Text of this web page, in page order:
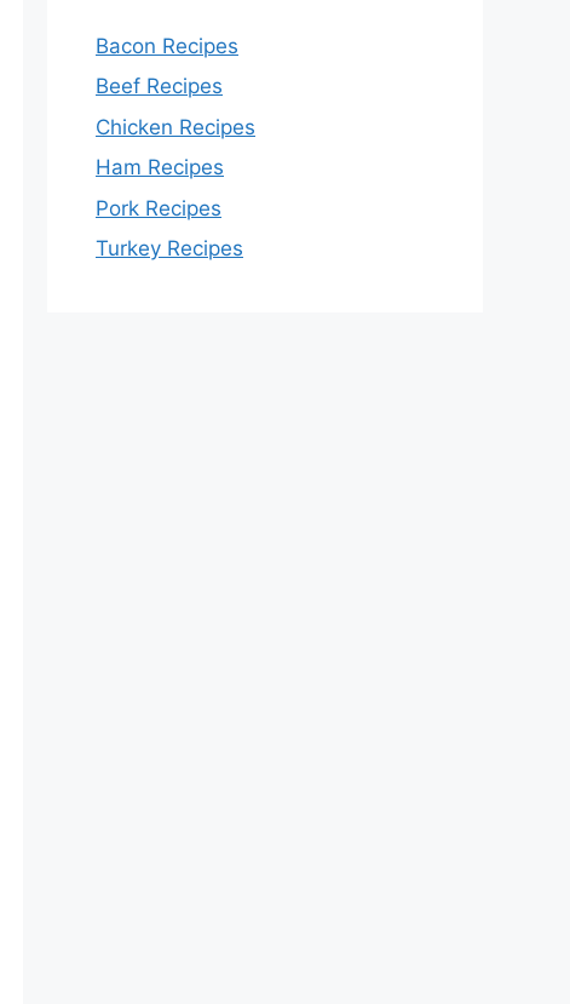
Bacon Recipes
Beef Recipes
Chicken Recipes
Ham Recipes
Pork Recipes
Turkey Recipes